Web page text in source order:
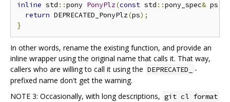
inline std ::pony PonyPlz(const std ::pony_spec& ps)
return DEPRECATED_PonyPlz(ps);
}
In other words, rename the existing function, and provide an
inline wrapper using the original name that calls it. That way,
callers who are willing to call it using the DEPRECATED_
-
prefixed name don't get the warning.
NOTE 3: Occasionally, with long descriptions, git cl format